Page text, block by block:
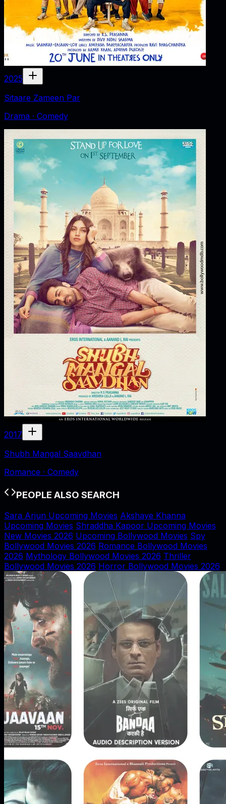
2025
Sitaare Zameen Par
Drama · Comedy
2017
Shubh Mangal Saavdhan
Romance · Comedy
PEOPLE ALSO SEARCH
Sara Arjun Upcoming Movies Akshaye Khanna
Upcoming Movies Shraddha Kapoor Upcoming Movies
New Movies 2026 Upcoming Bollywood Movies Spy
Bollywood Movies 2026 Romance Bollywood Movies
2026 Mythology Bollywood Movies 2026 Thriller
Bollywood Movies 2026 Horror Bollywood Movies 2026